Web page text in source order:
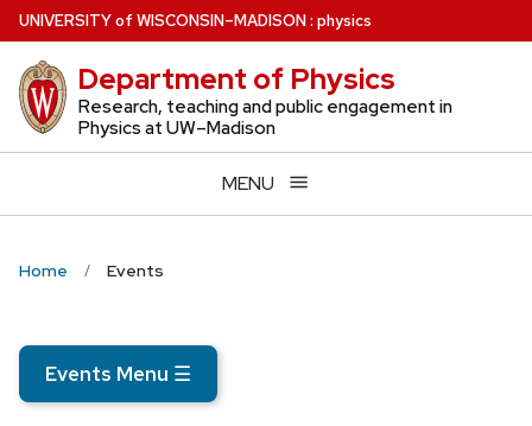
Skip
to
main
content
UNIVERSITYof WISCONSIN–MADISON: physics
Department of Physics
Research, teaching and public engagement in
Physics at UW–Madison
MENU
Home Events
Events Menu ☰